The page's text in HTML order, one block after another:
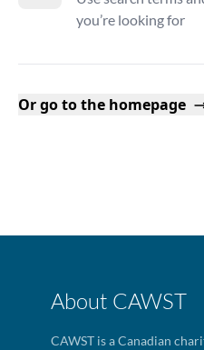
you’re looking for
Or go to the homepage
About CAWST
CAWST is a Canadian